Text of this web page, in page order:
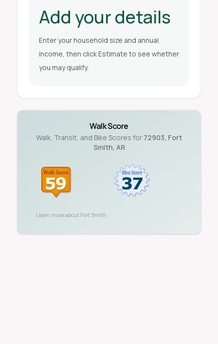
Add your details
Enter your household size and annual
income, then click Estimate to see whether
you may qualify.
Walk Score
Walk, Transit, and Bike Scores for 72903, Fort
Smith, AR
Learn more about Fort Smith